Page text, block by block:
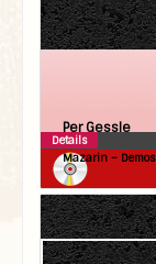
Per Gessle
Mazarin – Demos
Details